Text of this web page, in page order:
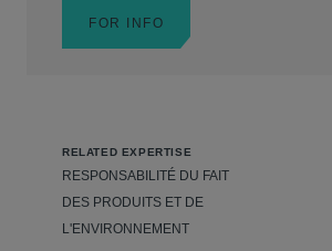
FOR INFO
RELATED EXPERTISE
RESPONSABILITÉ DU FAIT
DES PRODUITS ET DE
L'ENVIRONNEMENT